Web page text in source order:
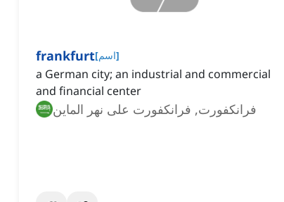
frankfurt[اسم]
a German city; an industrial and commercial
and financial center
فرانكفورت, فرانكفورت على نهر الماين